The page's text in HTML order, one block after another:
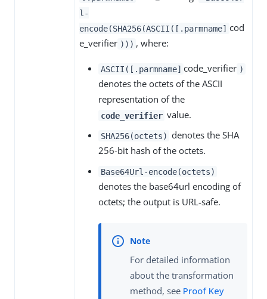
l-
encode(SHA256(ASCII([.parmname] cod
e_verifier ))) , where:
ASCII([.parmname] code_verifier )
denotes the octets of the ASCII
representation of the
code_verifier value.
SHA256(octets) denotes the SHA
256-bit hash of the octets.
Base64Url-encode(octets)
denotes the base64url encoding of
octets; the output is URL-safe.
For detailed information
about the transformation
method, see Proof Key